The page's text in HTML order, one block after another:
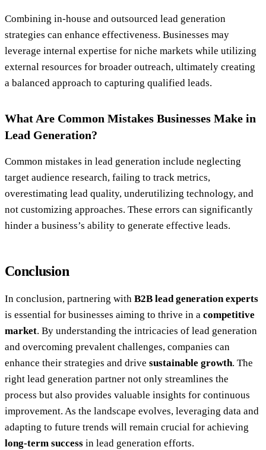
Combining in-house and outsourced lead generation
strategies can enhance effectiveness. Businesses may
leverage internal expertise for niche markets while utilizing
external resources for broader outreach, ultimately creating
a balanced approach to capturing qualified leads.
What Are Common Mistakes Businesses Make in
Lead Generation?
Common mistakes in lead generation include neglecting
target audience research, failing to track metrics,
overestimating lead quality, underutilizing technology, and
not customizing approaches. These errors can significantly
hinder a business’s ability to generate effective leads.
Conclusion
In conclusion, partnering with B2B lead generation experts
is essential for businesses aiming to thrive in a competitive
market. By understanding the intricacies of lead generation
and overcoming prevalent challenges, companies can
enhance their strategies and drive sustainable growth. The
right lead generation partner not only streamlines the
process but also provides valuable insights for continuous
improvement. As the landscape evolves, leveraging data and
adapting to future trends will remain crucial for achieving
long-term success in lead generation efforts.